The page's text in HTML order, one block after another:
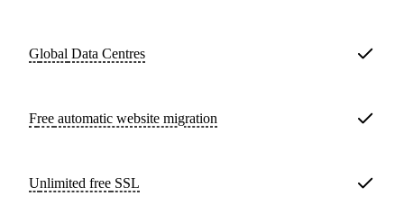
Global Data Centres
Free automatic website migration
Unlimited free SSL